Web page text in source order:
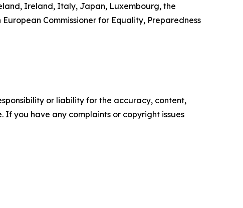
Ireland, Italy, Japan, Luxembourg, the
Commissioner for Equality, Preparedness
or liability for the accuracy, content,
If you have any complaints or copyright issues